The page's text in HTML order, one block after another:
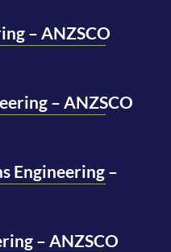
– ANZSCO
– ANZSCO
Engineering –
– ANZSCO